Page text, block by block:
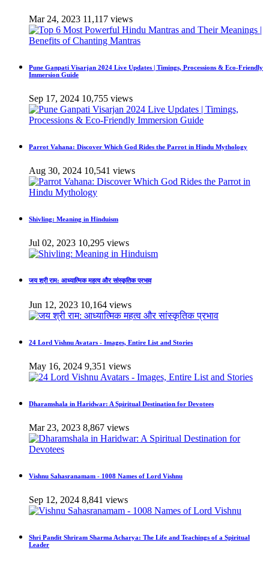
Mar 24, 2023 11,117 views
Pune Ganpati Visarjan 2024 Live Updates | Timings, Processions & Eco-Friendly
Immersion Guide
Sep 17, 2024 10,755 views
Parrot Vahana: Discover Which God Rides the Parrot in Hindu Mythology
Aug 30, 2024 10,541 views
Shivling: Meaning in Hinduism
Jul 02, 2023 10,295 views
जय श्री राम: आध्यात्मिक महत्व और सांस्कृतिक प्रभाव
Jun 12, 2023 10,164 views
24 Lord Vishnu Avatars - Images, Entire List and Stories
May 16, 2024 9,351 views
Dharamshala in Haridwar: A Spiritual Destination for Devotees
Mar 23, 2023 8,867 views
Vishnu Sahasranamam - 1008 Names of Lord Vishnu
Sep 12, 2024 8,841 views
Shri Pandit Shriram Sharma Acharya: The Life and Teachings of a Spiritual
Leader